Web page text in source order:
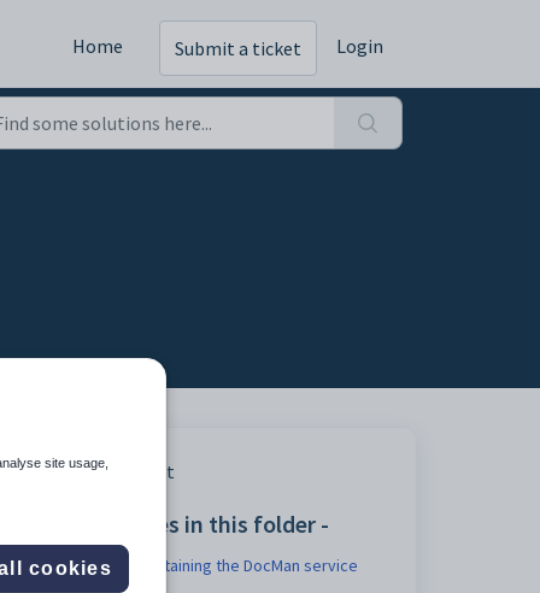
Home Submit a ticket Login
Print
Articles in this folder -
Maintaining the DocMan service
site usage,
cookies